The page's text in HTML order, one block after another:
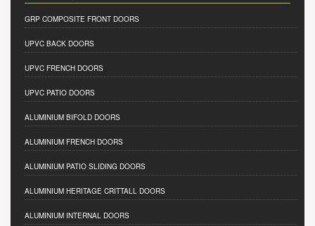
GRP COMPOSITE FRONT DOORS
UPVC BACK DOORS
UPVC FRENCH DOORS
UPVC PATIO DOORS
ALUMINIUM BIFOLD DOORS
ALUMINIUM FRENCH DOORS
ALUMINIUM PATIO SLIDING DOORS
ALUMINIUM HERITAGE CRITTALL DOORS
ALUMINIUM INTERNAL DOORS